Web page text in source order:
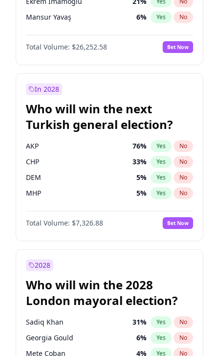
Mansur Yavaş 6% Yes No
Total Volume: $26,252.58 Bet Now
In 2028
Who will win the next
Turkish general election?
AKP 76% Yes No
CHP 33% Yes No
DEM 5% Yes No
MHP 5% Yes No
Total Volume: $7,326.88 Bet Now
2028
Who will win the 2028
London mayoral election?
Sadiq Khan 31% Yes No
Georgia Gould 6% Yes No
Mete Coban 4% Yes No